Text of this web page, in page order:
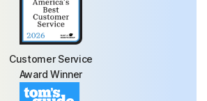
Customer Service
Award Winner